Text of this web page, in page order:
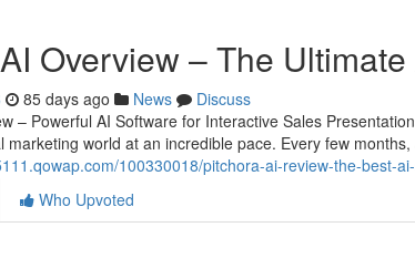
Overview – The
85 days ago News
Discuss
– Powerful AI Software for Interactive Sales
marketing world at an incredible pace. Every few months,
100330018/pitchora-ai-review-the-best-
Who Upvoted